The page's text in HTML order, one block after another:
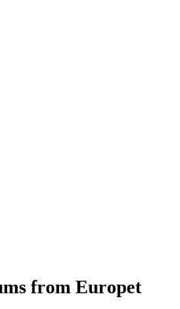
from Europet